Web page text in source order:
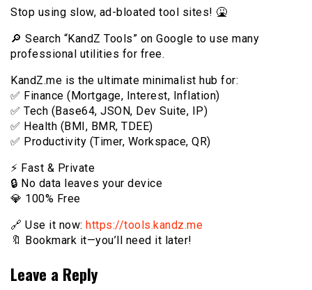
Stop using slow, ad-bloated tool sites! 🤮
🔎 Search “KandZ Tools” on Google to use many
professional utilities for free.
KandZ.me is the ultimate minimalist hub for:
✅ Finance (Mortgage, Interest, Inflation)
✅ Tech (Base64, JSON, Dev Suite, IP)
✅ Health (BMI, BMR, TDEE)
✅ Productivity (Timer, Workspace, QR)
⚡️ Fast & Private
🔒 No data leaves your device
💎 100% Free
🔗 Use it now: https://tools.kandz.me
🔖 Bookmark it—you’ll need it later!
Leave a Reply